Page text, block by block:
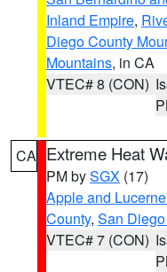
Inland Empire,
Diego County
Mountains, in CA
VTEC# 8 (CON)
CA Extreme Heat
PM bySGX (17)
Apple and
County, San
VTEC# 7 (CON)